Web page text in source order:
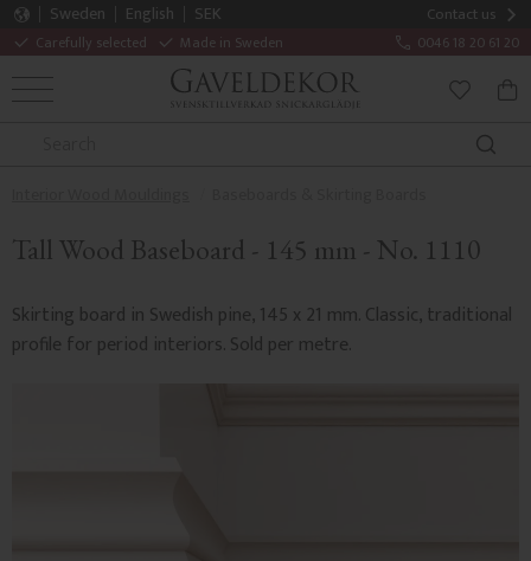
Contact us
Carefully selected Made in Sweden 0046 18 20 61 20
Sweden English
SEK
MENU
Tall Wood Baseboard - 145 mm - No. 1110
Skirting board in Swedish pine, 145 x 21 mm. Classic, traditional
profile for period interiors. Sold per metre.